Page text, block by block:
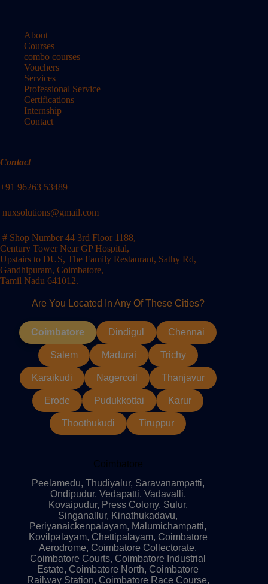
About
Courses
combo courses
Vouchers
Services
Professional Service
Certifications
Internship
Contact
Contact
+91 96263 53489
nuxsolutions@gmail.com
# Shop Number 44 3rd Floor 1188,
Century Tower Near GP Hospital,
Upstairs to DUS, The Family Restaurant, Sathy Rd,
Gandhipuram, Coimbatore,
Tamil Nadu 641012.
Are You Located In Any Of These Cities?
Coimbatore Dindigul Chennai
Salem Madurai Trichy
Karaikudi Nagercoil Thanjavur
Erode Pudukkottai Karur
Thoothukudi Tiruppur
Coimbatore
Peelamedu, Thudiyalur, Saravanampatti,
Ondipudur, Vedapatti, Vadavalli,
Kovaipudur, Press Colony, Sulur,
Singanallur, Kinathukadavu,
Periyanaickenpalayam, Malumichampatti,
Kovilpalayam, Chettipalayam, Coimbatore
Aerodrome, Coimbatore Collectorate,
Coimbatore Courts, Coimbatore Industrial
Estate, Coimbatore North, Coimbatore
Railway Station, Coimbatore Race Course,